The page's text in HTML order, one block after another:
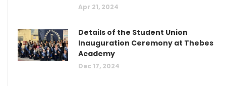
Apr 21, 2024
Details of the Student Union
Inauguration Ceremony at Thebes
Academy
Dec 17, 2024